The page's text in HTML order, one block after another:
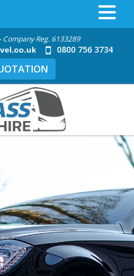
Company Reg. 6133289
0800 756 3734